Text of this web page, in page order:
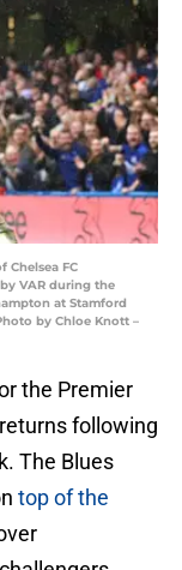
Chelsea FC
VAR during the
at Stamford
by Chloe Knott –
the Premier
following
The Blues
top of the